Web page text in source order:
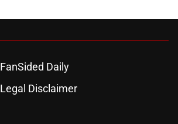
FanSided Daily
Legal Disclaimer